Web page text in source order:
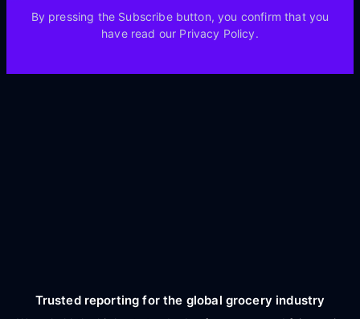
By pressing the Subscribe button, you confirm that you
have read our Privacy Policy.
Trusted reporting for the global grocery industry